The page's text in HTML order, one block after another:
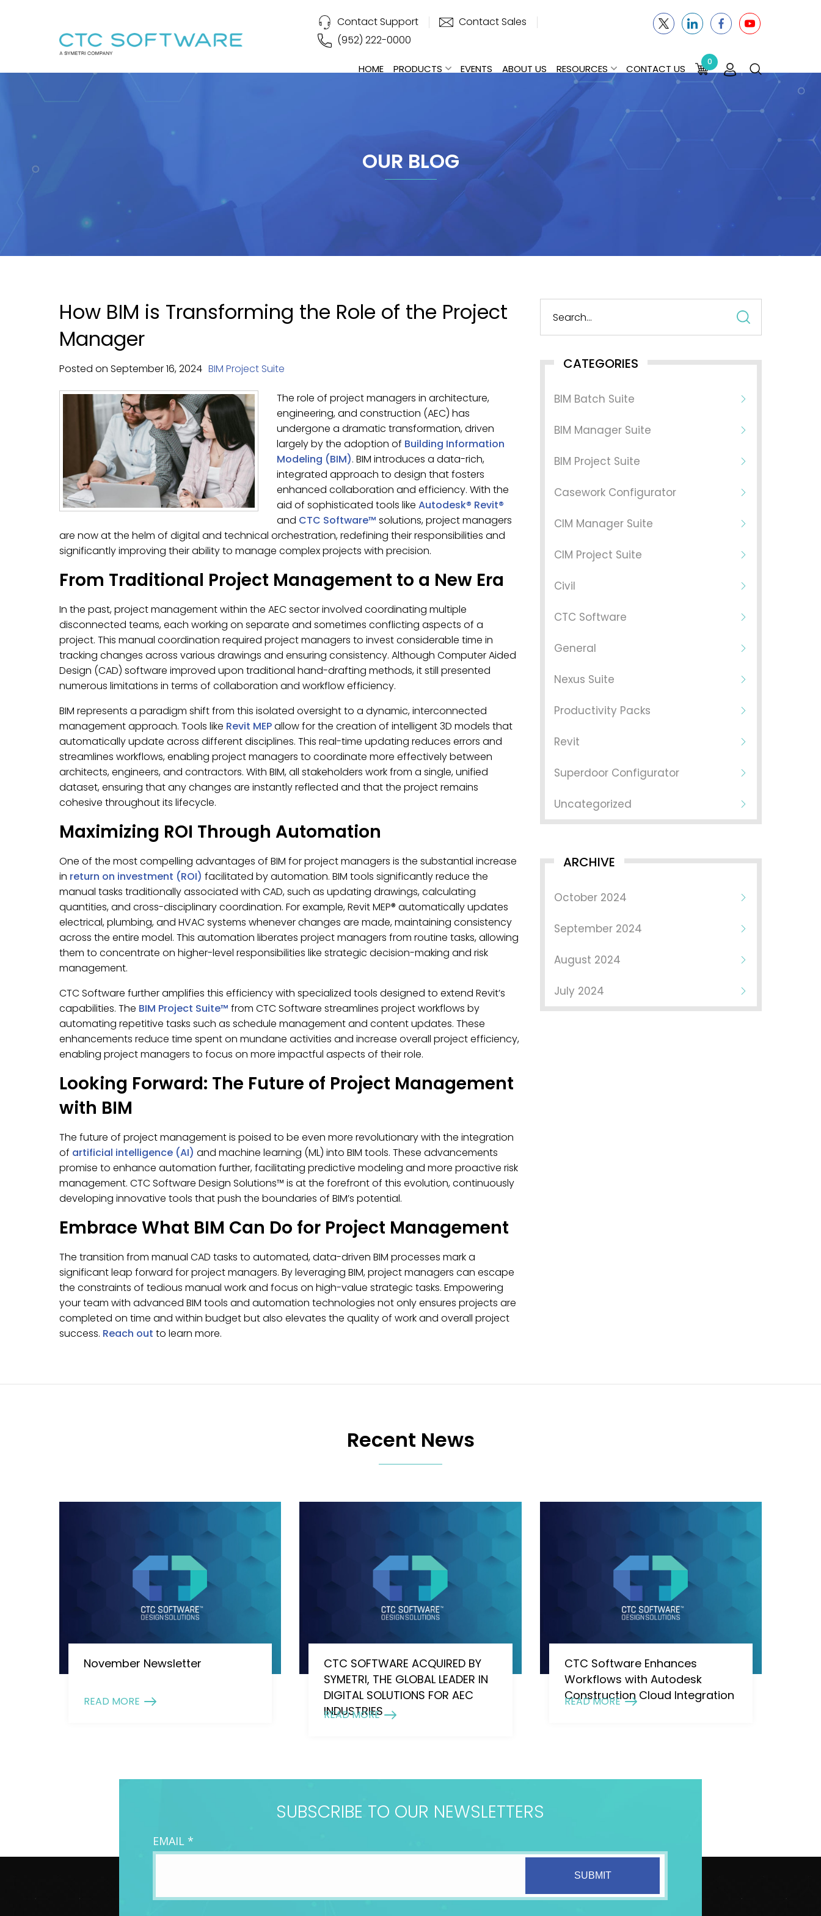
Contact Support
Contact Sales
(952) 222-0000
HOME PRODUCTS EVENTS ABOUT US RESOURCES CONTACT US
0
OUR BLOG
How BIM is Transforming the Role of the Project
Manager
Posted on September16,2024 BIM Project Suite
The role of project managers in architecture,
engineering, and construction (AEC) has
undergone a dramatic transformation, driven
largely by the adoption of Building Information
Modeling (BIM). BIM introduces a data-rich,
integrated approach to design that fosters
enhanced collaboration and efficiency. With the
aid of sophisticated tools like Autodesk® Revit®
and CTC Software™ solutions, project managers
are now at the helm of digital and technical orchestration, redefining their responsibilities and
significantly improving their ability to manage complex projects with precision.
From Traditional Project Management to a New Era
In the past, project management within the AEC sector involved coordinating multiple
disconnected teams, each working on separate and sometimes conflicting aspects of a
project. This manual coordination required project managers to invest considerable time in
tracking changes across various drawings and ensuring consistency. Although Computer Aided
Design (CAD) software improved upon traditional hand-drafting methods, it still presented
numerous limitations in terms of collaboration and workflow efficiency.
BIM represents a paradigm shift from this isolated oversight to a dynamic, interconnected
management approach. Tools like Revit MEPallow for the creation of intelligent 3D models that
automatically update across different disciplines. This real-time updating reduces errors and
streamlines workflows, enabling project managers to coordinate more effectively between
architects, engineers, and contractors. With BIM, all stakeholders work from a single, unified
dataset, ensuring that any changes are instantly reflected and that the project remains
cohesive throughout its lifecycle.
Maximizing ROI Through Automation
One of the most compelling advantages of BIM for project managers is the substantial increase
in return on investment (ROI) facilitated by automation. BIM tools significantly reduce the
manual tasks traditionally associated with CAD, such as updating drawings, calculating
quantities, and cross-disciplinary coordination. For example, Revit MEP® automatically updates
electrical, plumbing, and HVAC systems whenever changes are made, maintaining consistency
across the entire model. This automation liberates project managers from routine tasks, allowing
them to concentrate on higher-level responsibilities like strategic decision-making and risk
management.
CTC Software further amplifies this efficiency with specialized tools designed to extend Revit’s
capabilities. The BIM Project Suite™ from CTC Software streamlines project workflows by
automating repetitive tasks such as schedule management and content updates. These
enhancements reduce time spent on mundane activities and increase overall project efficiency,
enabling project managers to focus on more impactful aspects of their role.
Looking Forward: The Future of Project Management
with BIM
The future of project management is poised to be even more revolutionary with the integration
of artificial intelligence (AI) and machine learning (ML) into BIM tools. These advancements
promise to enhance automation further, facilitating predictive modeling and more proactive risk
management. CTC Software Design Solutions™ is at the forefront of this evolution, continuously
developing innovative tools that push the boundaries of BIM’s potential.
Embrace What BIM Can Do for Project Management
The transition from manual CAD tasks to automated, data-driven BIM processes mark a
significant leap forward for project managers. By leveraging BIM, project managers can escape
the constraints of tedious manual work and focus on high-value strategic tasks. Empowering
your team with advanced BIM tools and automation technologies not only ensures projects are
completed on time and within budget but also elevates the quality of work and overall project
success. Reach out to learn more.
CATEGORIES
BIM Batch Suite
BIM Manager Suite
BIM Project Suite
Casework Configurator
CIM Manager Suite
CIM Project Suite
Civil
CTC Software
General
Nexus Suite
Productivity Packs
Revit
Superdoor Configurator
Uncategorized
ARCHIVE
October 2024
September 2024
August 2024
July 2024
Recent News
November Newsletter
READ MORE
CTC SOFTWARE ACQUIRED BY
SYMETRI, THE GLOBAL LEADER IN
DIGITAL SOLUTIONS FOR AEC
INDUSTRIES
READ MORE
CTC Software Enhances
Workflows with Autodesk
Construction Cloud Integration
READ MORE
SUBSCRIBE TO OUR NEWSLETTERS